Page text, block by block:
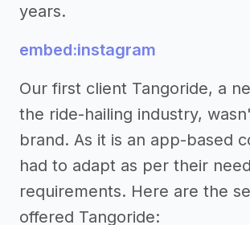
years.
embed:instagram
Our first client Tangoride, a
the ride-hailing industry,
brand. As it is an app-based
had to adapt as per their
requirements. Here are the
offered Tangoride: